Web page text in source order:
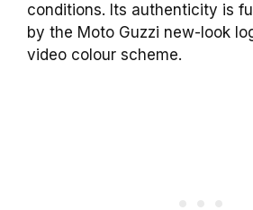
conditions. Its authenticity is
by the Moto Guzzi new-look
video colour scheme.